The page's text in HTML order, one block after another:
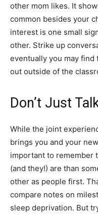
other mom likes. It
common besides your
interest is one small
other. Strike up
eventually you may find
out outside of the
Don’t Just
While the joint
brings you and your
important to remember
(and they!) are than
other as people first.
compare notes on
sleep deprivation. But